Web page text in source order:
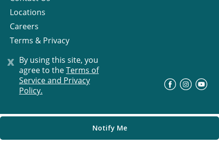
x By using this site, you
agree to theTerms of
Service and Privacy
Policy.
Notify Me
Locations
Careers
Terms & Privacy
License
© Progress Residential